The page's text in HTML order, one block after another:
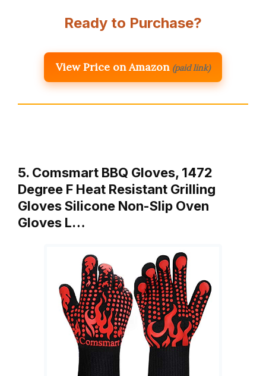
Ready to Purchase?
View Price on Amazon (paid link)
5. Comsmart BBQ Gloves, 1472
Degree F Heat Resistant Grilling
Gloves Silicone Non-Slip Oven
Gloves L…